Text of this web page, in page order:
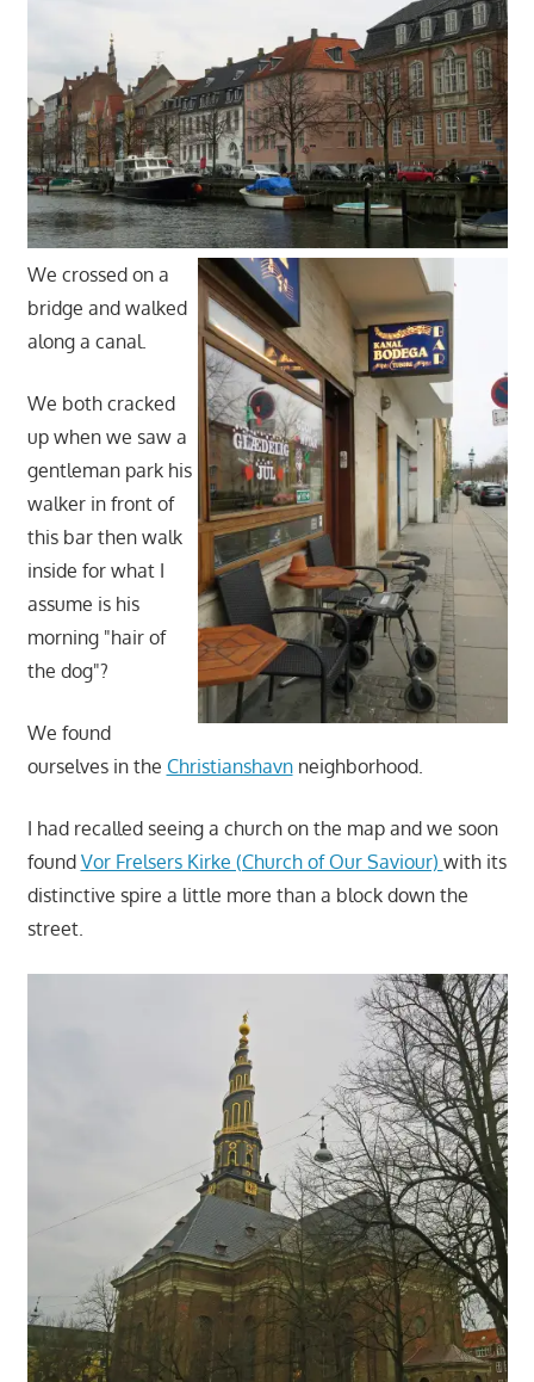
We crossed on a
bridge and walked
along a canal.
We both cracked
up when we saw a
gentleman park his
walker in front of
this bar then walk
inside for what I
assume is his
morning "hair of
the dog"?
We found
ourselves in the Christianshavnneighborhood.
I had recalled seeing a church on the map and we soon
found Vor Frelsers Kirke (Church of Our Saviour) with its
distinctive spire a little more than a block down the
street.